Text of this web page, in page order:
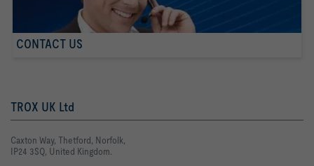
CONTACT US
TROX UK Ltd
Caxton Way, Thetford, Norfolk,
IP24 3SQ, United Kingdom.